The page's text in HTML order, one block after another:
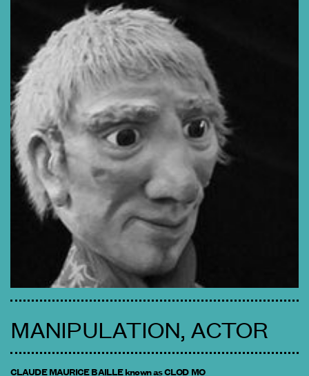
MANIPULATION, ACTOR
CLAUDE MAURICE BAILLE known as CLOD MO